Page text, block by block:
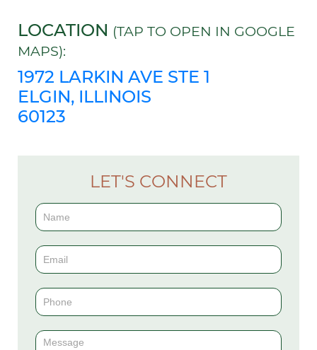
LOCATION (TAP TO OPEN IN GOOGLE
MAPS):
1972 LARKIN AVE STE 1
ELGIN, ILLINOIS
60123
LET'S CONNECT
Contact
(Sidebar)